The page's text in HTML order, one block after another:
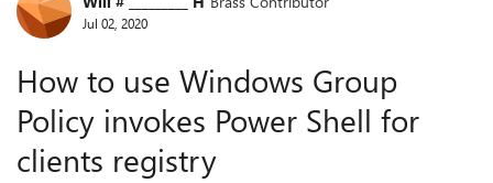
Forum Discussion
Jul 02, 2020
How to use Windows Group
Policy invokes Power Shell for
clients registry